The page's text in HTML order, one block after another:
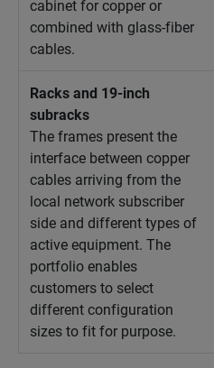
cabinet for copper or
combined with glass-fiber
cables.
Racks and 19-inch
subracks
The frames present the
interface between copper
cables arriving from the
local network subscriber
side and different types of
active equipment. The
portfolio enables
customers to select
different configuration
sizes to fit for purpose.